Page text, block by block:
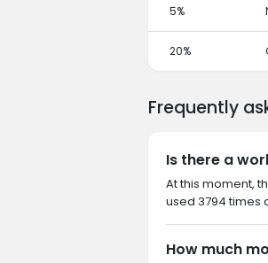
5%
20%
Frequently
Is there a
At this moment,
used 3794 times
How much